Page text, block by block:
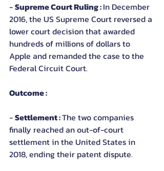
- Supreme Court Ruling : In December
2016, the US Supreme Court reversed a
lower court decision that awarded
hundreds of millions of dollars to
Apple and remanded the case to the
Federal Circuit Court.
Outcome :
- Settlement : The two companies
finally reached an out-of-court
settlement in the United States in
2018, ending their patent dispute.